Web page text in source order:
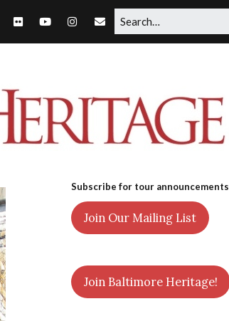
Subscribe for tour announcements
Join Our Mailing List
Join Baltimore Heritage!